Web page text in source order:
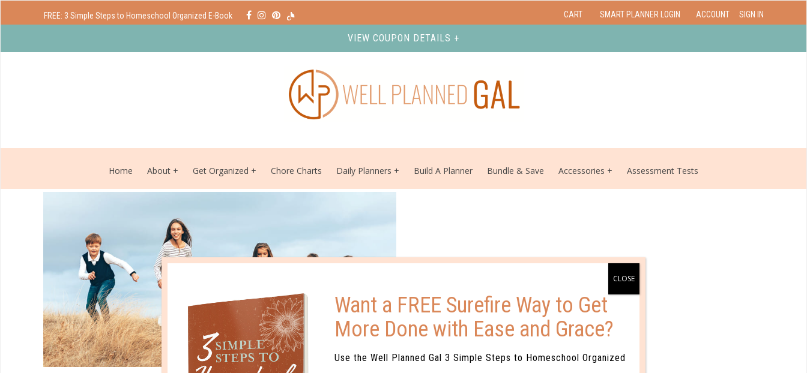
FREE: 3 Simple Steps to Homeschool Organized E-Book CART SMART PLANNER LOGIN ACCOUNT SIGN IN
VIEW COUPON DETAILS +
Home About Get Organized Chore Charts Daily Planners Build A Planner Bundle & Save Accessories Assessment Tests
Want a FREE Surefire Way to Get
More Done with Ease and Grace?
Use the Well Planned Gal 3 Simple Steps to Homeschool Organized